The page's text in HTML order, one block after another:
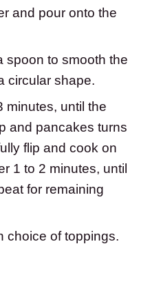
and pour onto the
spoon to smooth the
circular shape.
minutes, until the
and pancakes turns
flip and cook on
1 to 2 minutes, until
for remaining
choice of toppings.